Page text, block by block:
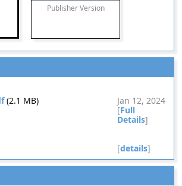
Publisher Version
(2.1 MB)
Jan 12, 2024
[Full
Details]
[details]